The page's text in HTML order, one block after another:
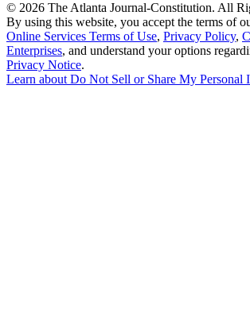
© 2026 The Atlanta Journal-Constitution. All
By using this website, you accept the terms of
Online Services Terms of Use, Privacy Policy,
Enterprises, and understand your options
Privacy Notice.
Learn about Do Not Sell or Share My Personal